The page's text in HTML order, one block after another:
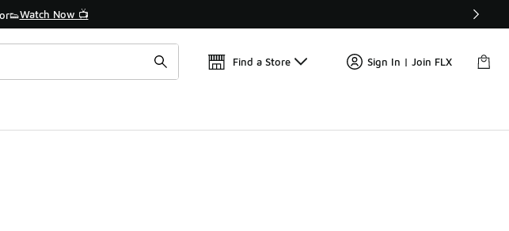
Watch Now 📺 🛍️ Buy Online, Pick-Up In Store 🚗
Find a Store Sign In | Join FLX